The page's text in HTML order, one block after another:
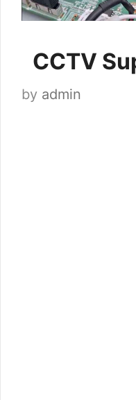
CCTV
by admin